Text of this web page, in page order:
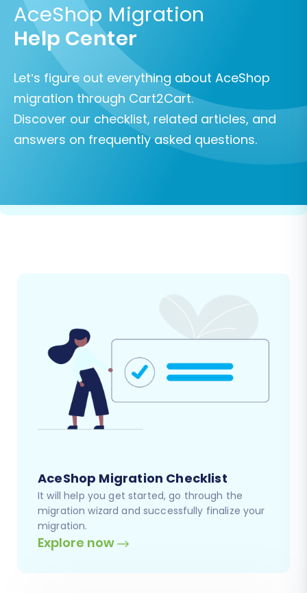
AceShop Migration
Help Center
Let’s figure out everything about AceShop
migration through Cart2Cart.
Discover our checklist, related articles, and
answers on frequently asked questions.
AceShop Migration Checklist
It will help you get started, go through the
migration wizard and successfully finalize your
migration.
Explore now